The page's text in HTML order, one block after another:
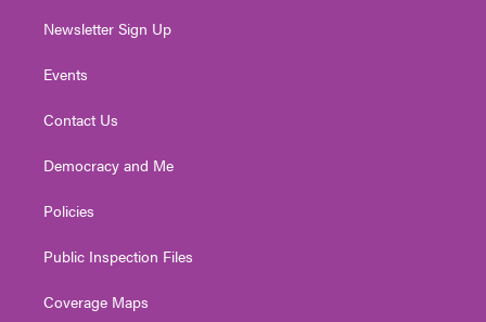
Newsletter Sign Up
Events
Contact Us
Democracy and Me
Policies
Public Inspection Files
Coverage Maps